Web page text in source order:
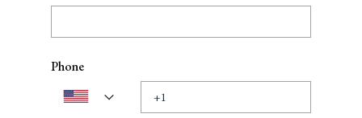
Phone